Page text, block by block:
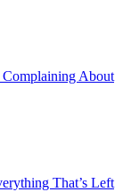
Complaining About
That’s Left